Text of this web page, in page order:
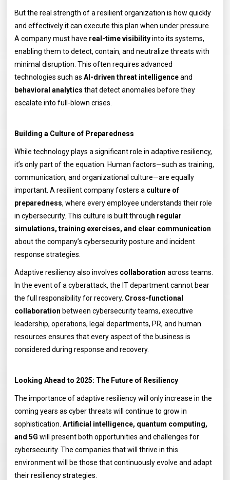
But the real strength of a resilient organization is how quickly
and effectively it can execute this plan when under pressure.
A company must have real-time visibilityinto its systems,
enabling them to detect, contain, and neutralize threats with
minimal disruption. This often requires advanced
technologies such asAI-driven threat intelligenceand
behavioral analytics that detect anomalies before they
escalate into full-blown crises.
Building a Culture of Preparedness
While technology plays a significant role in adaptive resiliency,
it’s only part of the equation. Human factors—such as training,
communication, and organizational culture—are equally
important. A resilient company fosters a culture of
preparedness, where every employee understands their role
in cybersecurity. This culture is built throug h regular
simulations, training exercises, and clear communication
about the company’s cybersecurity posture and incident
response strategies.
Adaptive resiliency also involves collaboration across teams.
In the event of a cyberattack, the IT department cannot bear
the full responsibility for recovery. Cross-functional
collaboration between cybersecurity teams, executive
leadership, operations, legal departments, PR, and human
resources ensures that every aspect of the business is
considered during response and recovery.
Looking Ahead to 2025: The Future of Resiliency
The importance of adaptive resiliency will only increase in the
coming years as cyber threats will continue to grow in
sophistication.Artificial intelligence, quantum computing,
and 5G will present both opportunities and challenges for
cybersecurity. The companies that will thrive in this
environment will be those that continuously evolve and adapt
their resiliency strategies.